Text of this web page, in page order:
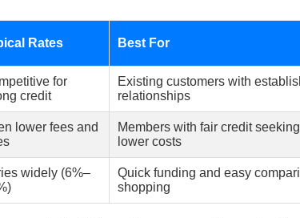
Rates Best For
for
credit
Existing customers with
relationships
lower fees and
Members with fair credit seeking
lower costs
widely (6%–
Quick funding and easy
shopping